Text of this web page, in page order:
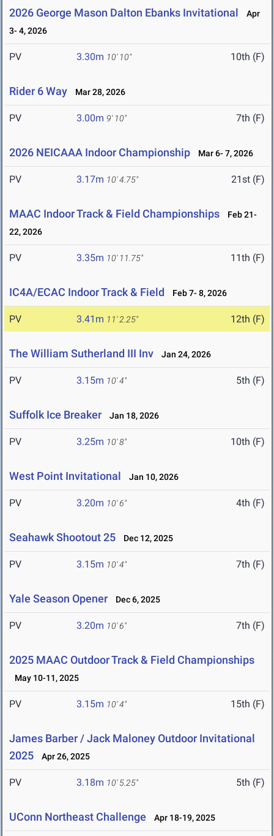
2026 George Mason Dalton Ebanks Invitational
Apr
3- 4, 2026
PV 3.30m 10' 10" 10th (F)
Rider 6 Way Mar 28, 2026
PV 3.00m 9' 10" 7th (F)
2026 NEICAAA Indoor Championship Mar 6- 7, 2026
PV 3.17m 10' 4.75" 21st (F)
MAAC Indoor Track & Field Championships
Feb 21-
22, 2026
PV 3.35m 10' 11.75" 11th (F)
IC4A/ECAC Indoor Track & Field Feb 7- 8, 2026
PV 3.41m 11' 2.25" 12th (F)
The William Sutherland III Inv Jan 24, 2026
PV 3.15m 10' 4" 5th (F)
Suffolk Ice Breaker Jan 18, 2026
PV 3.25m 10' 8" 10th (F)
West Point Invitational Jan 10, 2026
PV 3.20m 10' 6" 4th (F)
Seahawk Shootout 25 Dec 12, 2025
PV 3.15m 10' 4" 7th (F)
Yale Season Opener Dec 6, 2025
PV 3.20m 10' 6" 7th (F)
2025 MAAC Outdoor Track & Field Championships
May 10-11, 2025
PV 3.15m 10' 4" 15th (F)
James Barber / Jack Maloney Outdoor Invitational
2025
Apr 26, 2025
PV 3.18m 10' 5.25" 5th (F)
UConn Northeast Challenge Apr 18-19, 2025